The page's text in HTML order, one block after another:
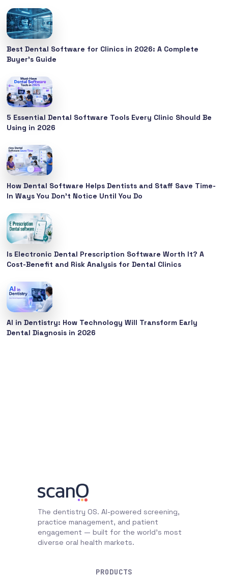
Best Dental Software for Clinics in 2026: A Complete
Buyer’s Guide
5 Essential Dental Software Tools Every Clinic Should Be
Using in 2026
How Dental Software Helps Dentists and Staff Save Time-
In Ways You Don’t Notice Until You Do
Is Electronic Dental Prescription Software Worth It? A
Cost-Benefit and Risk Analysis for Dental Clinics
AI in Dentistry: How Technology Will Transform Early
Dental Diagnosis in 2026
The dentistry OS. AI-powered screening,
practice management, and patient
engagement — built for the world's most
diverse oral health markets.
PRODUCTS